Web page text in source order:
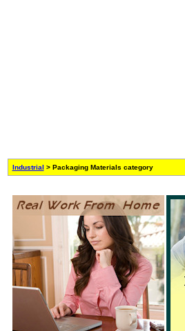
Industrial > Packaging Materials category